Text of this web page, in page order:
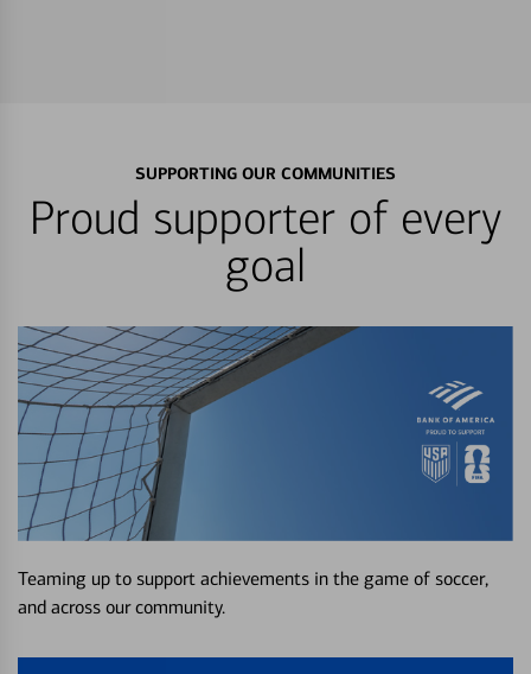
SUPPORTING OUR COMMUNITIES
Proud supporter of every
goal
Teaming up to support achievements in the game of soccer,
and across our community.